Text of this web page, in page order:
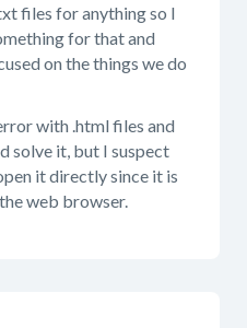
files for anything so I
for that and
on the things we do
with .html files and
solve it, but I suspect
it directly since it is
web browser.